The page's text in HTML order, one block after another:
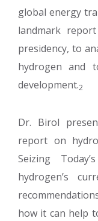
global energy
landmark
presidency, to
hydrogen and
development.2
Dr. Birol
report on
Seizing
hydrogen’s
how it can help